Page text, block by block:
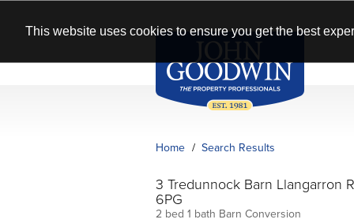
This website uses cookies to ensure you get the best
Home Search Results
3 Tredunnock Barn Llangarron
6PG
2 bed 1 bath Barn Conversion